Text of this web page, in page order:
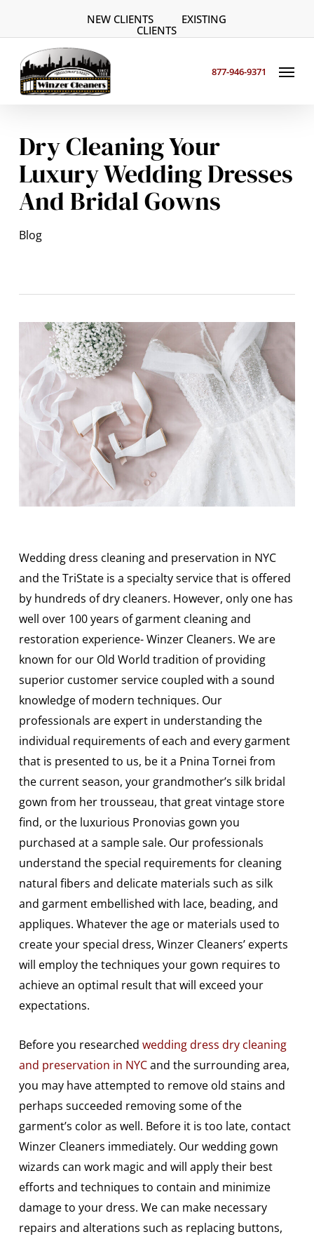
content
NEW CLIENTS
EXISTING
CLIENTS
877-946-9371 Menu
Dry Cleaning Your
Luxury Wedding Dresses
And Bridal Gowns
Blog
Wedding dress cleaning and preservation in NYC
and the TriState is a specialty service that is offered
by hundreds of dry cleaners. However, only one has
well over 100 years of garment cleaning and
restoration experience- Winzer Cleaners. We are
known for our Old World tradition of providing
superior customer service coupled with a sound
knowledge of modern techniques. Our
professionals are expert in understanding the
individual requirements of each and every garment
that is presented to us, be it a Pnina Tornei from
the current season, your grandmother’s silk bridal
gown from her trousseau, that great vintage store
find, or the luxurious Pronovias gown you
purchased at a sample sale. Our professionals
understand the special requirements for cleaning
natural fibers and delicate materials such as silk
and garment embellished with lace, beading, and
appliques. Whatever the age or materials used to
create your special dress, Winzer Cleaners’ experts
will employ the techniques your gown requires to
achieve an optimal result that will exceed your
expectations.
Before you researched wedding dress dry cleaning
and preservation in NYCand the surrounding area,
you may have attempted to remove old stains and
perhaps succeeded removing some of the
garment’s color as well. Before it is too late, contact
Winzer Cleaners immediately. Our wedding gown
wizards can work magic and will apply their best
efforts and techniques to contain and minimize
damage to your dress. We can make necessary
repairs and alterations such as replacing buttons,